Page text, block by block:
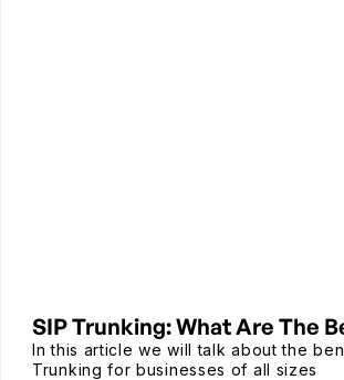
SIP Trunking: What Are The
In this article we will talk about the
Trunking for businesses of all sizes